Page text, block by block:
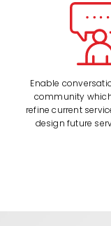
Enable
community
refine current
design future